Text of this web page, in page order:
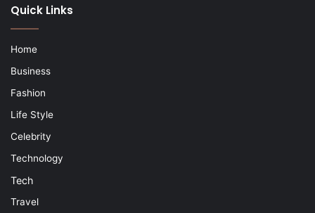
Quick Links
Home
Business
Fashion
Life Style
Celebrity
Technology
Tech
Travel